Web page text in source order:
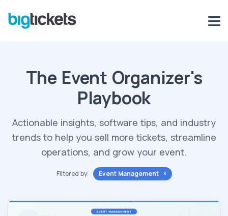
The Event Organizer's
Playbook
Actionable insights, software tips, and industry
trends to help you sell more tickets, streamline
operations, and grow your event.
Filtered by: Event Management ×